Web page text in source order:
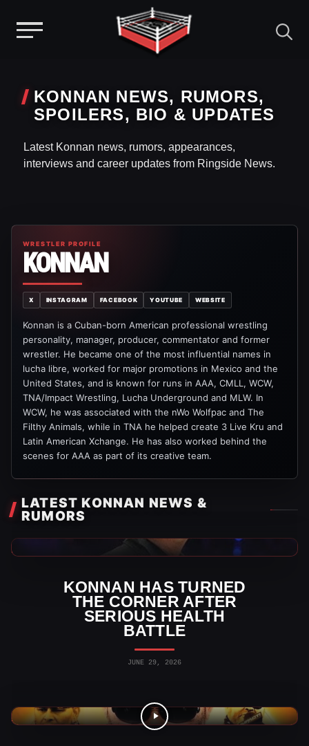
contentKONNAN NEWS, RUMORS,
SPOILERS, BIO & UPDATES
Latest Konnan news, rumors, appearances,
interviews and career updates from Ringside News.
WRESTLER PROFILE
KONNAN
X INSTAGRAM FACEBOOK YOUTUBE WEBSITE
Konnan is a Cuban-born American professional wrestling
personality, manager, producer, commentator and former
wrestler. He became one of the most influential names in
lucha libre, worked for major promotions in Mexico and the
United States, and is known for runs in AAA, CMLL, WCW,
TNA/Impact Wrestling, Lucha Underground and MLW. In
WCW, he was associated with the nWo Wolfpac and The
Filthy Animals, while in TNA he helped create 3 Live Kru and
Latin American Xchange. He has also worked behind the
scenes for AAA as part of its creative team.
LATEST KONNAN NEWS &
RUMORS
KONNAN HAS TURNED
THE CORNER AFTER
SERIOUS HEALTH
BATTLE
JUNE 29, 2026
AAA News
TNA Wrestling News